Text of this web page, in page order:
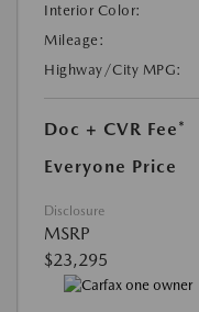
Interior Color:
Mileage:
Highway/City MPG:
Doc + CVR Fee*
Everyone Price
Disclosure
MSRP
$23,295